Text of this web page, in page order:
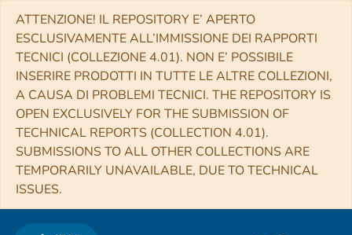
ATTENZIONE! IL REPOSITORY E’ APERTO
ESCLUSIVAMENTE ALL’IMMISSIONE DEI RAPPORTI
TECNICI (COLLEZIONE 4.01). NON E’ POSSIBILE
INSERIRE PRODOTTI IN TUTTE LE ALTRE COLLEZIONI,
A CAUSA DI PROBLEMI TECNICI. THE REPOSITORY IS
OPEN EXCLUSIVELY FOR THE SUBMISSION OF
TECHNICAL REPORTS (COLLECTION 4.01).
SUBMISSIONS TO ALL OTHER COLLECTIONS ARE
TEMPORARILY UNAVAILABLE, DUE TO TECHNICAL
ISSUES.